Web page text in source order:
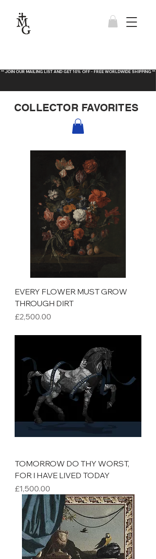
** JOIN OUR MAILING LIST AND GET 10% OFF - FREE WORLDWIDE SHIPPING **
COLLECTOR FAVORITES
EVERY FLOWER MUST GROW
THROUGH DIRT
Price
£2,500.00
TOMORROW DO THY WORST,
FOR I HAVE LIVED TODAY
Price
£1,500.00